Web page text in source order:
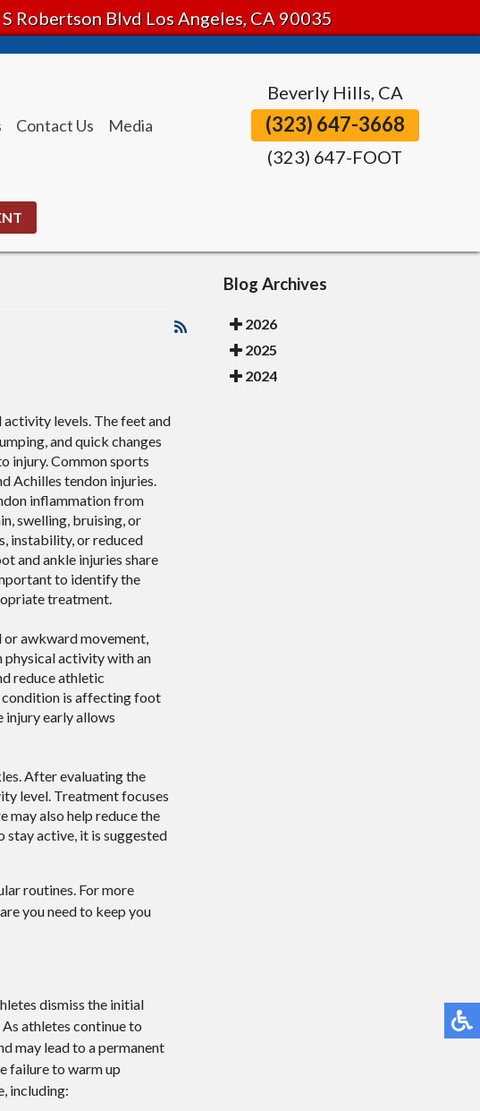
Robertson Blvd Los Angeles, CA 90035
Contact Us Media
Beverly Hills, CA
(323) 647-3668
(323) 647-FOOT
levels. The feet and
and quick changes
injury. Common sports
Achilles tendon injuries.
inflammation from
swelling, bruising, or
instability, or reduced
and ankle injuries share
to identify the
treatment.
or awkward movement,
physical activity with an
reduce athletic
condition is affecting foot
injury early allows
After evaluating the
level. Treatment focuses
may also help reduce the
active, it is suggested
routines. For more
you need to keep you
dismiss the initial
athletes continue to
may lead to a permanent
failure to warm up
including:
Blog Archives
2026
2025
2024